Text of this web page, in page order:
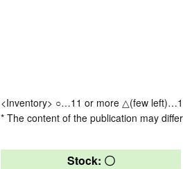
<Inventory> ○…11 or more △(few
* The content of the publication may
Stock: 〇